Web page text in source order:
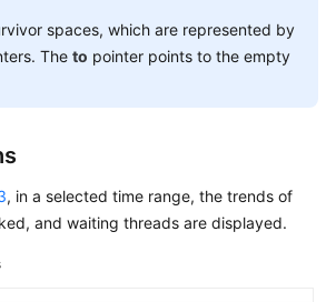
spaces, which are represented by
The to pointer points to the empty
, in a selected time range, the trends of
and waiting threads are displayed.